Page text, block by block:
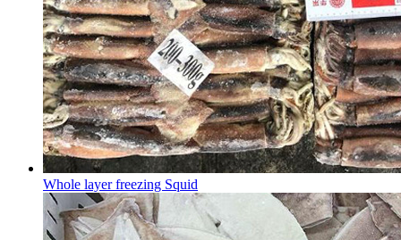
Whole layer freezing Squid